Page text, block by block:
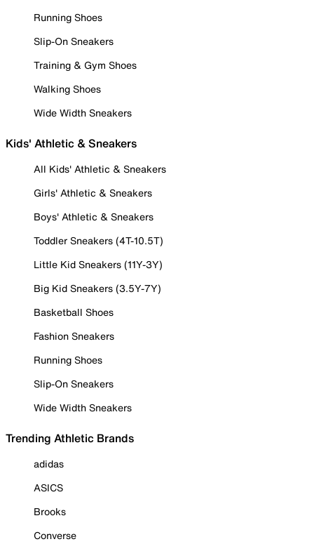
Running Shoes
Slip-On Sneakers
Training & Gym Shoes
Walking Shoes
Wide Width Sneakers
Kids' Athletic & Sneakers
All Kids' Athletic & Sneakers
Girls' Athletic & Sneakers
Boys' Athletic & Sneakers
Toddler Sneakers (4T-10.5T)
Little Kid Sneakers (11Y-3Y)
Big Kid Sneakers (3.5Y-7Y)
Basketball Shoes
Fashion Sneakers
Running Shoes
Slip-On Sneakers
Wide Width Sneakers
Trending Athletic Brands
adidas
ASICS
Brooks
Converse